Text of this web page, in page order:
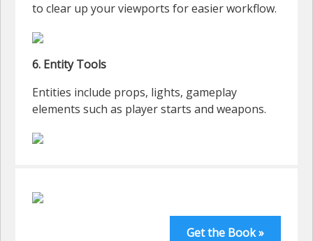
to clear up your viewports for easier workflow.
6. Entity Tools
Entities include props, lights, gameplay
elements such as player starts and weapons.
Get the Book »